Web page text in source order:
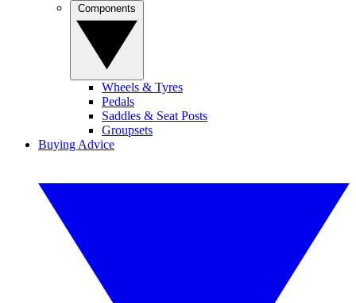
Wheels & Tyres
Pedals
Saddles & Seat Posts
Groupsets
Buying Advice